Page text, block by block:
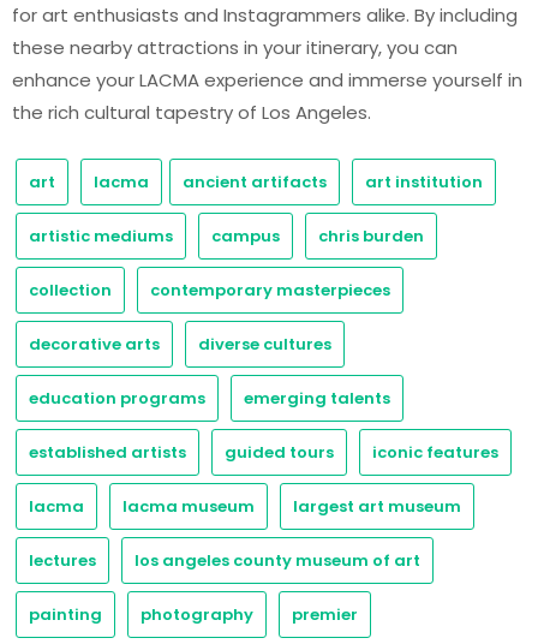
for art enthusiasts and Instagrammers alike. By including
these nearby attractions in your itinerary, you can
enhance your LACMA experience and immerse yourself in
the rich cultural tapestry of Los Angeles.
art lacma ancient artifacts art institution
artistic mediums campus chris burden
collection contemporary masterpieces
decorative arts diverse cultures
education programs emerging talents
established artists guided tours iconic features
lacma lacma museum largest art museum
lectures los angeles county museum of art
painting photography premier